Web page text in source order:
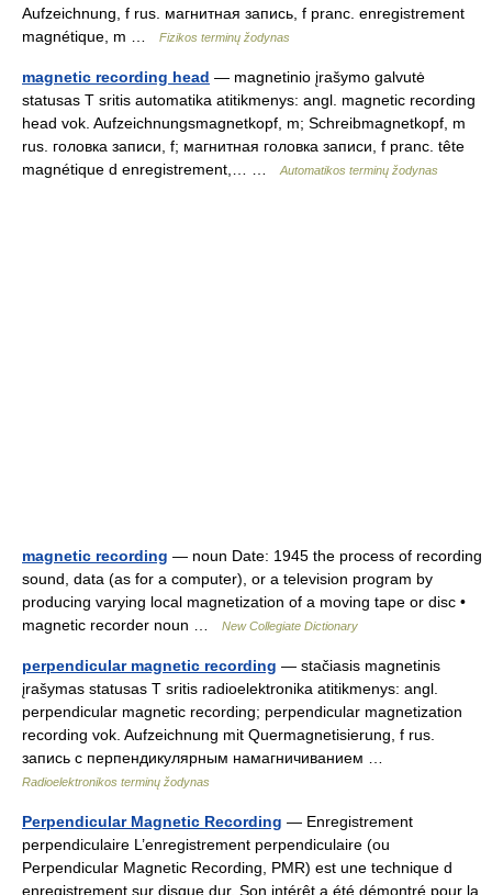
Aufzeichnung, f rus. магнитная запись, f pranc. enregistrement
magnétique, m …
Fizikos terminų žodynas
magnetic recording head — magnetinio įrašymo galvutė
statusas T sritis automatika atitikmenys: angl. magnetic recording
head vok. Aufzeichnungsmagnetkopf, m; Schreibmagnetkopf, m
rus. головка записи, f; магнитная головка записи, f pranc. tête
magnétique d enregistrement,… …
Automatikos terminų žodynas
magnetic recording — noun Date: 1945 the process of recording
sound, data (as for a computer), or a television program by
producing varying local magnetization of a moving tape or disc •
magnetic recorder noun …
New Collegiate Dictionary
perpendicular magnetic recording — stačiasis magnetinis
įrašymas statusas T sritis radioelektronika atitikmenys: angl.
perpendicular magnetic recording; perpendicular magnetization
recording vok. Aufzeichnung mit Quermagnetisierung, f rus.
запись с перпендикулярным намагничиванием …
Radioelektronikos terminų žodynas
Perpendicular Magnetic Recording — Enregistrement
perpendiculaire L’enregistrement perpendiculaire (ou
Perpendicular Magnetic Recording, PMR) est une technique d
enregistrement sur disque dur. Son intérêt a été démontré pour la